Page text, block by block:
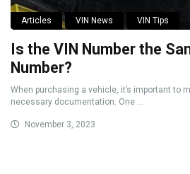
Articles VIN News VIN Tips
Is the VIN Number the
Number?
When purchasing a vehicle, it’s important to
necessary documentation. One ...
November 3, 2023